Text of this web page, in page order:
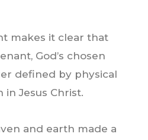
makes it clear that
God’s chosen
defined by physical
in Jesus Christ.
and earth made a